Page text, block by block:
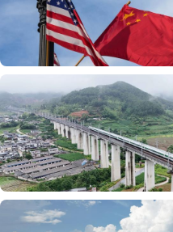
International
China-U.S. law
serves public interests,
ties
Indonesia•29 Jul 2026
International